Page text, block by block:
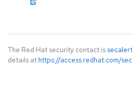
The Red Hat security contact is
details at https://access.redhat.com/